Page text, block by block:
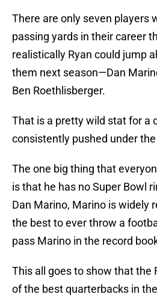
There are only seven players
passing yards in their career
realistically Ryan could jump
them next season—Dan
Ben Roethlisberger.
That is a pretty wild stat for a
consistently pushed under
The one big thing that
is that he has no Super Bowl
Dan Marino, Marino is widely
the best to ever throw a
pass Marino in the record
This all goes to show that the
of the best quarterbacks in